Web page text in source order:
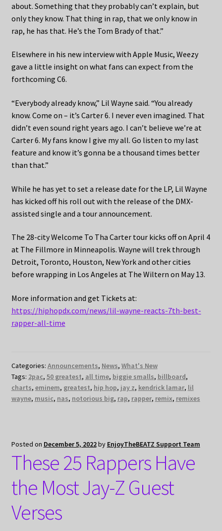
about. Something that they probably can’t explain, but
only they know. That thing in rap, that we only know in
rap, he has that. He’s the Tom Brady of that.”
Elsewhere in his new interview with Apple Music, Weezy
gave a little insight on what fans can expect from the
forthcoming C6.
“Everybody already know,” Lil Wayne said. “You already
know. Come on – it’s Carter 6. I never even imagined. That
didn’t even sound right years ago. I can’t believe we’re at
Carter 6. My fans know I give my all. Go listen to my last
feature and know it’s gonna be a thousand times better
than that.”
While he has yet to set a release date for the LP, Lil Wayne
has kicked off his roll out with the release of the DMX-
assisted single and a tour announcement.
The 28-city Welcome To Tha Carter tour kicks off on April 4
at The Fillmore in Minneapolis. Wayne will trek through
Detroit, Toronto, Houston, New York and other cities
before wrapping in Los Angeles at The Wiltern on May 13.
More information and get Tickets at:
https://hiphopdx.com/news/lil-wayne-reacts-7th-best-
rapper-all-time
Categories: Announcements, News, What's New
Tags: 2pac, 50 greatest, all time, biggie smalls, billboard,
charts, eminem, greatest, hip hop, jay z, kendrick lamar, lil
wayne, music, nas, notorious big, rap, rapper, remix, remixes
Posted on December 5, 2022by EnjoyTheBEATZ Support Team
These 25 Rappers Have
the Most Jay-Z Guest
Verses